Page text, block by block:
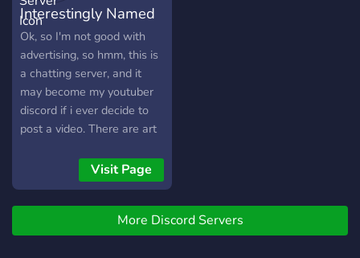
Interestingly Named
Server
Ok, so I'm not good with
advertising, so hmm, this is
a chatting server, and it
may become my youtuber
discord if i ever decide to
post a video. There are art
artists, from drawing to
music and gaming channels
too, some franchises even
get their own. Finally, we
also have some more
Visit Page
More Discord Servers